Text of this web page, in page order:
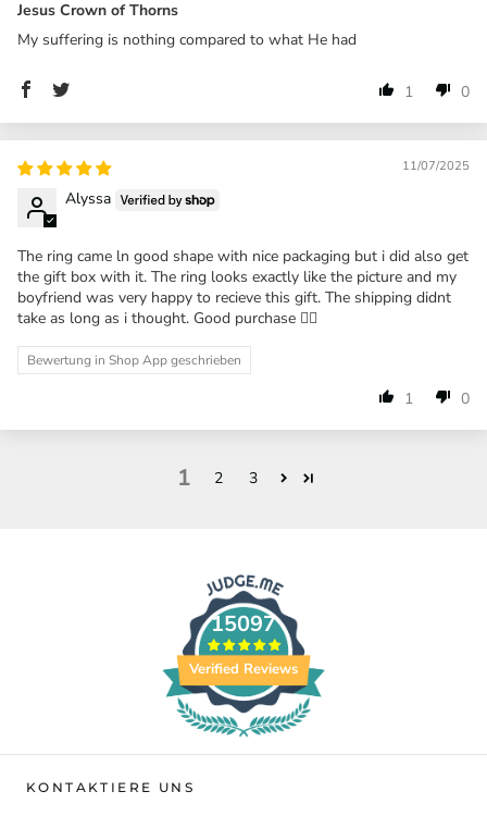
Jesus Crown of Thorns
My suffering is nothing compared to what He had
1 0
11/07/2025
Alyssa
The ring came ln good shape with nice packaging but i did also get
the gift box with it. The ring looks exactly like the picture and my
boyfriend was very happy to recieve this gift. The shipping didnt
take as long as i thought. Good purchase 👍🏼
Bewertung in Shop App geschrieben
1 0
1 2 3
15097
Verified Reviews
KONTAKTIERE UNS